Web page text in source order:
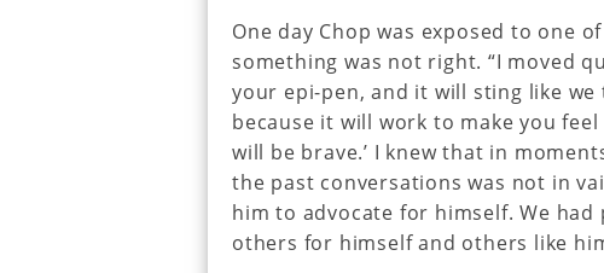
One day Chop was exposed to one
something was not right. “I moved
your epi-pen, and it will sting like we
because it will work to make you
will be brave.’ I knew that in
the past conversations was not in
him to advocate for himself. We
others for himself and others like